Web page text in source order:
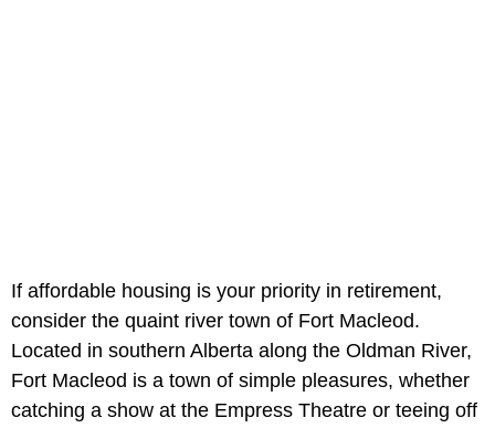
If affordable housing is your priority in retirement,
consider the quaint river town of Fort Macleod.
Located in southern Alberta along the Oldman River,
Fort Macleod is a town of simple pleasures, whether
catching a show at the Empress Theatre or teeing off